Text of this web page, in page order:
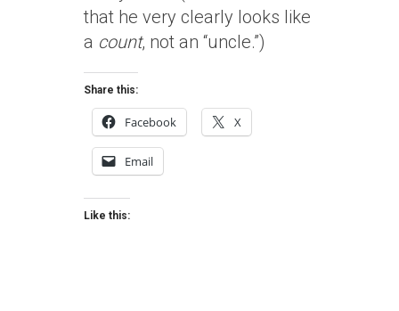
that he very clearly looks like
a count, not an “uncle.”)
Share this:
Facebook X
Email
Like this: